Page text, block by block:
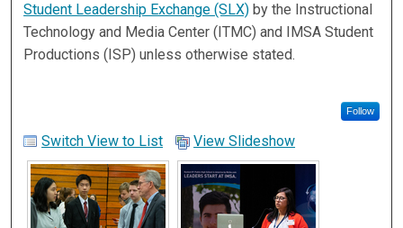
Student Leadership Exchange (SLX) by the Instructional
Technology and Media Center (ITMC) and IMSA Student
Productions (ISP) unless otherwise stated.
Follow
Switch View to List View Slideshow